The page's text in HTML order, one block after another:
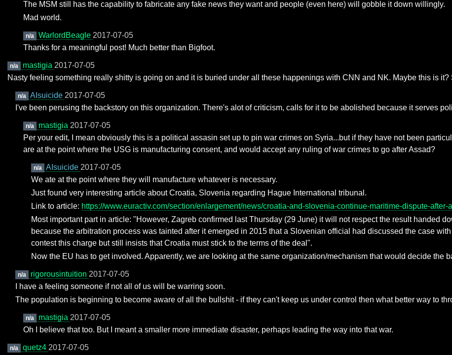
The MSM still has the capability to fabricate any fake news they want and people (even here) will gobble it down willingly.
Mad world.
n/a WarlordBeagle 2017-07-05
Thanks for a meaningful post! Much better than Bigfoot.
n/a mastigia 2017-07-05
Nasty feeling something really shitty is going on and it is buried under all these happenings with CNN and NK. Maybe this is it?
n/a AIsuicide 2017-07-05
I've been perusing the backstory on this organization. There's alot of criticism, calls for it to be abolished because it serves
n/a mastigia 2017-07-05
Per your edit, I mean obviously this is a political assasin set up to pin war crimes on Syria...but if they have not been
are at the point where the USG is manufacturing consent, and would accept any ruling of war crimes to go after Assad?
n/a AIsuicide 2017-07-05
We ate at the point where they will manufacture whatever is necessary.
Just found very interesting article about Croatia, Slovenia regarding Hague International tribunal.
Link to article: https://www.euractiv.com/section/enlargement/news/croatia-and-slovenia-continue-maritime-dispute-after-
Most important part in article: "However, Zagreb confirmed last Thursday (29 June) it will not respect the result handed
because the arbitration process was tainted after it emerged in 2015 that a Slovenian official had discussed the case
contest this charge but still insists that Croatia must stick to the terms of the deal".
Now the EU has to get involved. Apparently, we are looking at the same organization/mechanism that would decide the
n/a rigorousintuition 2017-07-05
I have a feeling someone if not all of us will be warring soon.
The population is beginning to become aware of all the bullshit - if they can't keep us under control then what better way to
n/a mastigia 2017-07-05
Oh I believe that too. But I meant a smaller more immediate disaster, perhaps leading the way into that war.
n/a quetz4 2017-07-05